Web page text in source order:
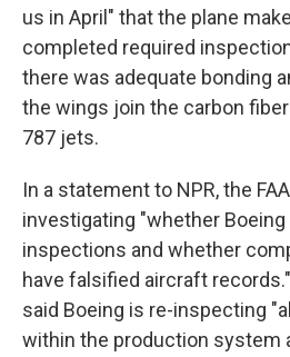
us in April" that the plane
completed required
there was adequate bonding
the wings join the carbon
787 jets.
In a statement to NPR, the
investigating "whether
inspections and whether
have falsified aircraft
said Boeing is re-inspecting
within the production system